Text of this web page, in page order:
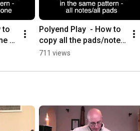
to
Polyend Play  - How to
copy all the pads/notes
from one bar to
711 views